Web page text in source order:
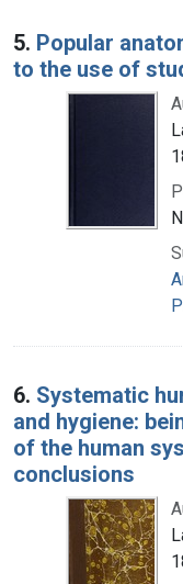
5. Popular
to the use of
6. Systematic
and hygiene:
of the human
conclusions